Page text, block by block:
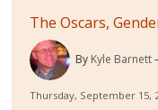
The Oscars,
By Kyle Barnett
Thursday, September 15,